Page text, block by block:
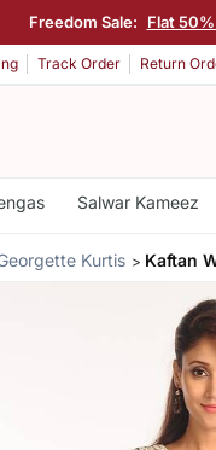
Freedom Sale: Flat
Track Order Return
Salwar Kameez
Kurtis Kaftan